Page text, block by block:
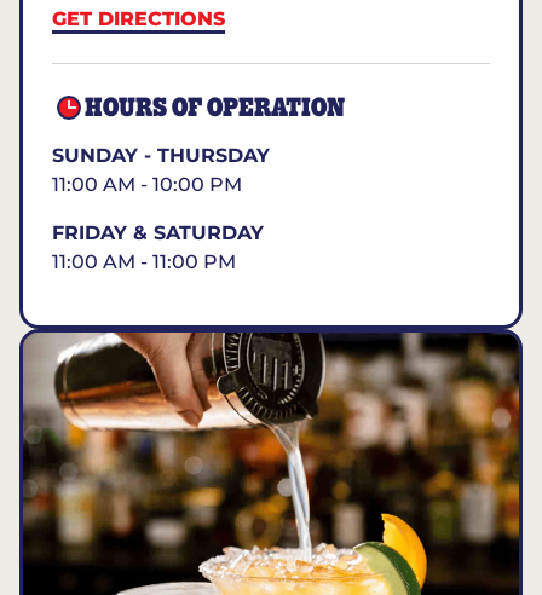
GET DIRECTIONS
HOURS OF OPERATION
SUNDAY - THURSDAY
11:00 AM - 10:00 PM
FRIDAY & SATURDAY
11:00 AM - 11:00 PM